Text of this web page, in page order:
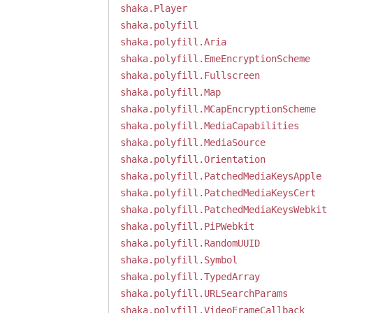
shaka.Player
shaka.polyfill
shaka.polyfill.Aria
shaka.polyfill.EmeEncryptionScheme
shaka.polyfill.Fullscreen
shaka.polyfill.Map
shaka.polyfill.MCapEncryptionScheme
shaka.polyfill.MediaCapabilities
shaka.polyfill.MediaSource
shaka.polyfill.Orientation
shaka.polyfill.PatchedMediaKeysApple
shaka.polyfill.PatchedMediaKeysCert
shaka.polyfill.PatchedMediaKeysWebkit
shaka.polyfill.PiPWebkit
shaka.polyfill.RandomUUID
shaka.polyfill.Symbol
shaka.polyfill.TypedArray
shaka.polyfill.URLSearchParams
shaka.polyfill.VideoFrameCallback